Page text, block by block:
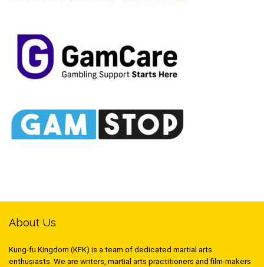
About Us
Kung-fu Kingdom (KFK) is a team of dedicated martial arts
enthusiasts. We are writers, martial arts practitioners and film-makers